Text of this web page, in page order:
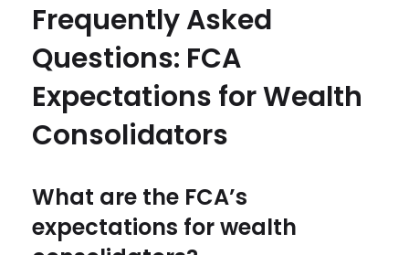
Frequently Asked
Questions: FCA
Expectations for Wealth
Consolidators
What are the FCA’s
expectations for wealth